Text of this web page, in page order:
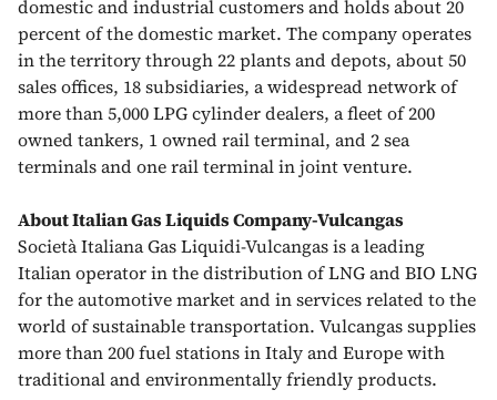
domestic and industrial customers and holds about 20
percent of the domestic market. The company operates
in the territory through 22 plants and depots, about 50
sales offices, 18 subsidiaries, a widespread network of
more than 5,000 LPG cylinder dealers, a fleet of 200
owned tankers, 1 owned rail terminal, and 2 sea
terminals and one rail terminal in joint venture.
About Italian Gas Liquids Company-Vulcangas
Società Italiana Gas Liquidi-Vulcangas is a leading
Italian operator in the distribution of LNG and BIO LNG
for the automotive market and in services related to the
world of sustainable transportation. Vulcangas supplies
more than 200 fuel stations in Italy and Europe with
traditional and environmentally friendly products.